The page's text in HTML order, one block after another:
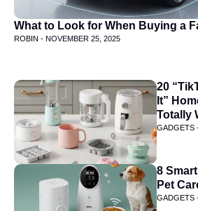
What to Look for When Buying a
ROBIN - NOVEMBER 25, 2025
20
It”
Totally
GADGETS
8
Pet
GADGETS